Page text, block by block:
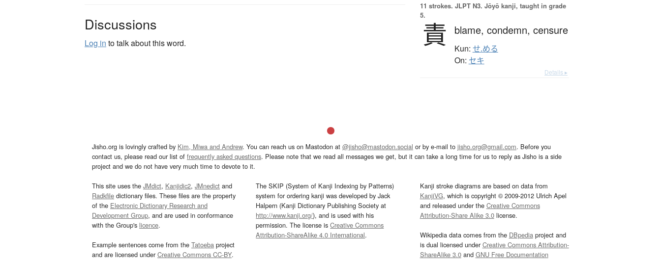
Discussions
Log in to talk about this word.
11 strokes. JLPT N3. Jōyō kanji, taught in grade
5.
責 blame, condemn, censure
Kun: せ.める
On: セキ
Details ▸
Jisho.org is lovingly crafted by Kim, Miwa and Andrew. You can reach us on Mastodon at @jisho@mastodon.social or by e-mail to jisho.org@gmail.com. Before you
contact us, please read our list of frequently asked questions. Please note that we read all messages we get, but it can take a long time for us to reply as Jisho is a side
project and we do not have very much time to devote to it.
This site uses the JMdict, Kanjidic2, JMnedict and
Radkfile dictionary files. These files are the property
of the Electronic Dictionary Research and
Development Group, and are used in conformance
with the Group's licence.
Example sentences come from the Tatoeba project
and are licensed underCreative Commons CC-BY.
The SKIP (System of Kanji Indexing by Patterns)
system for ordering kanji was developed by Jack
Halpern (Kanji Dictionary Publishing Society at
http://www.kanji.org/), and is used with his
permission. The license isCreative Commons
Attribution-ShareAlike 4.0 International.
Kanji stroke diagrams are based on data from
KanjiVG, which is copyright © 2009-2012 Ulrich Apel
and released under the Creative Commons
Attribution-Share Alike 3.0license.
Wikipedia data comes from the DBpediaproject and
is dual licensed underCreative Commons Attribution-
ShareAlike 3.0and GNU Free Documentation